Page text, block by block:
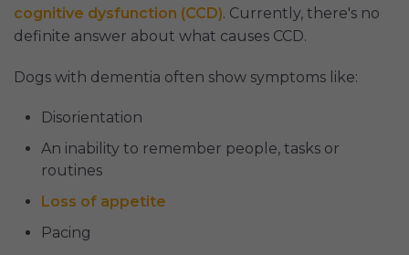
cognitive dysfunction (CCD). Currently, there's no
definite answer about what causes CCD.
Dogs with dementia often show symptoms like:
Disorientation
An inability to remember people, tasks or
routines
Loss of appetite
Pacing